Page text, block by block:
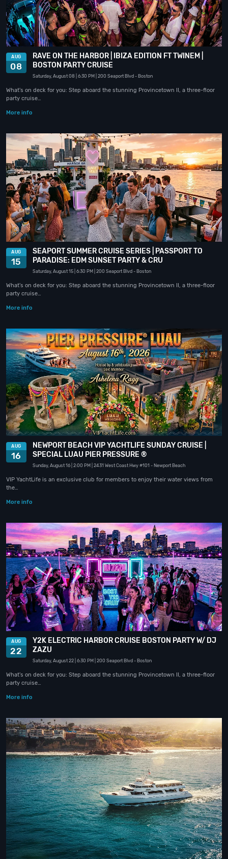
AUG
08
RAVE ON THE HARBOR | IBIZA EDITION FT TWINEM |
BOSTON PARTY CRUISE
Saturday, August 08 | 6:30 PM | 200 Seaport Blvd - Boston
What's on deck for you: Step aboard the stunning Provincetown II, a three-floor
party cruise…
More info
AUG
15
SEAPORT SUMMER CRUISE SERIES | PASSPORT TO
PARADISE: EDM SUNSET PARTY & CRU
Saturday, August 15 | 6:30 PM | 200 Seaport Blvd - Boston
What's on deck for you: Step aboard the stunning Provincetown II, a three-floor
party cruise…
More info
AUG
16
NEWPORT BEACH VIP YACHTLIFE SUNDAY CRUISE |
SPECIAL LUAU PIER PRESSURE ®
Sunday, August 16 | 2:00 PM | 2431 West Coast Hwy #101 - Newport Beach
VIP YachtLife is an exclusive club for members to enjoy their water views from
the…
More info
AUG
22
Y2K ELECTRIC HARBOR CRUISE BOSTON PARTY W/ DJ
ZAZU
Saturday, August 22 | 6:30 PM | 200 Seaport Blvd - Boston
What's on deck for you: Step aboard the stunning Provincetown II, a three-floor
party cruise…
More info